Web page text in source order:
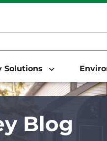
Solutions
Blog